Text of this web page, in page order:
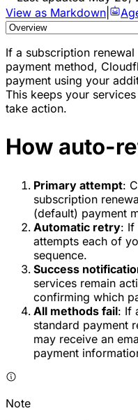
View as Markdown
If a subscription
payment method,
payment using your
This keeps your
take action.
How auto-
Primary attempt:
subscription
(default) payment
Automatic retry: If
attempts each of
sequence.
Success
services remain
confirming which
All methods fail: If
standard payment
may receive an
payment
Note